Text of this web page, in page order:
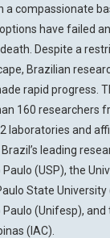
a compassionate
have failed
Despite a
Brazilian
rapid progress.
160 researchers
laboratories and
leading
(USP), the
State University
Paulo (Unifesp),
(IAC).